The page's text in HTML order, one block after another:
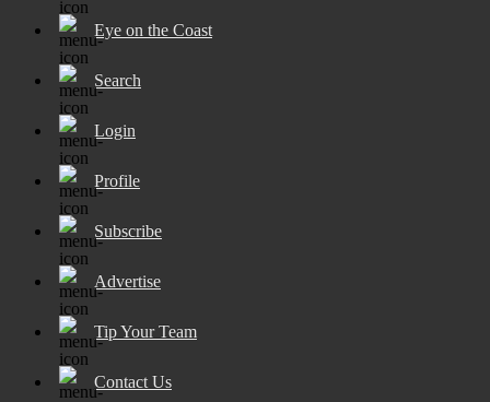
Eye on the Coast
Search
Login
Profile
Subscribe
Advertise
Tip Your Team
Contact Us